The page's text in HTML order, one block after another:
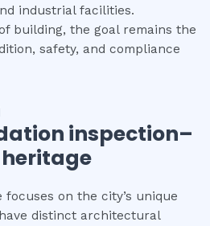
industrial facilities.
building, the goal remains the
safety, and compliance
inspection–
on the city’s unique
distinct architectural